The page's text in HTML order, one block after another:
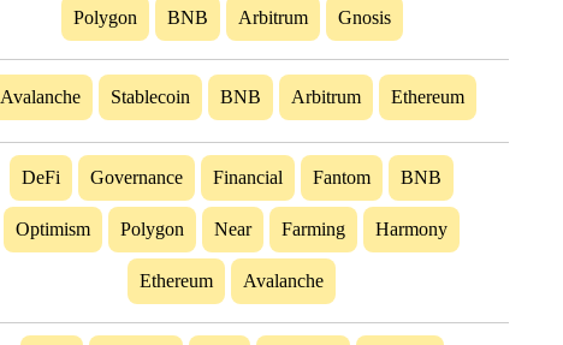
Polygon BNB Arbitrum Gnosis
Avalanche Stablecoin BNB Arbitrum Ethereum
DeFi Governance Financial Fantom BNB
Optimism Polygon Near Farming Harmony
Ethereum Avalanche